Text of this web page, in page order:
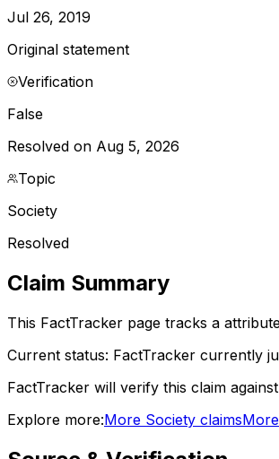
Jul 26, 2019
Original statement
Verification
False
Resolved on Aug 5, 2026
Topic
Society
Resolved
Claim Summary
This FactTracker page tracks a
Current status: FactTracker currently
FactTracker will verify this claim
Explore more:More Society claims